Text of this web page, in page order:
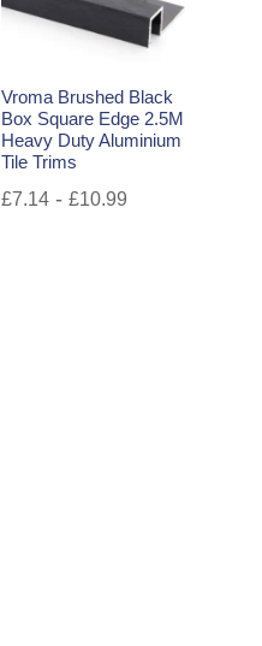
Vroma Brushed Black
Box Square Edge 2.5M
Heavy Duty Aluminium
Tile Trims
£7.14 -£10.99